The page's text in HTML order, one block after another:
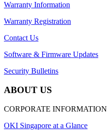
Warranty Information
Warranty Registration
Contact Us
Software & Firmware Updates
Security Bulletins
ABOUT US
CORPORATE INFORMATION
OKI Singapore at a Glance